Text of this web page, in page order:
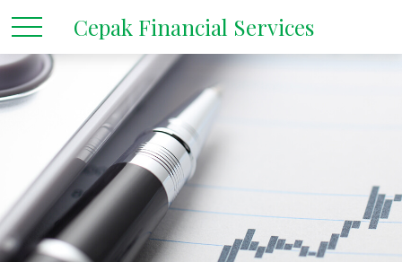
Cepak Financial Services